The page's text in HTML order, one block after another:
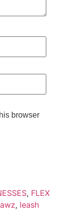
browser
, FLEX
, leash